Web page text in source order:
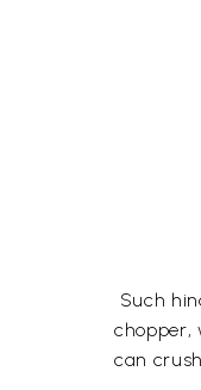
Such
chopper,
can